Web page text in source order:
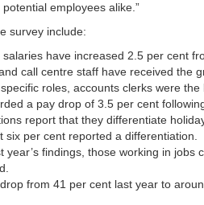
employees alike.”
survey include:
have increased 2.5 per cent
call centre staff have received the
roles, accounts clerks were
a pay drop of 3.5 per cent
report that they differentiate
six per cent reported a differentiation.
year’s findings, those working in
from 41 per cent last year to